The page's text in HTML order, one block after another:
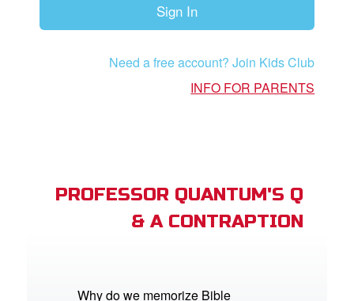
Sign In
Need a free account? Join Kids Club
INFO FOR PARENTS
PROFESSOR QUANTUM'S Q
& A CONTRAPTION
Why do we memorize Bible